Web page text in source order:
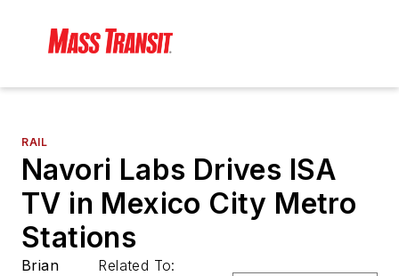
RAIL
Navori Labs Drives ISA
TV in Mexico City Metro
Stations
Brian
Related To: